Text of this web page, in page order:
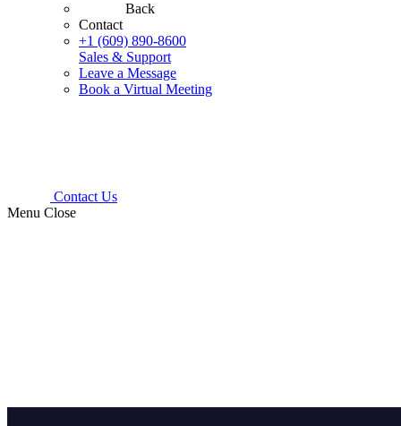
Back
Contact
+1 (609) 890-8600
Sales & Support
Leave a Message
Book a Virtual Meeting
Contact Us
Menu Close